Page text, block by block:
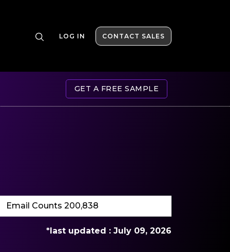
LOG IN CONTACT SALES
GET A FREE SAMPLE
Email Counts 200,838
*last updated : July 09, 2026